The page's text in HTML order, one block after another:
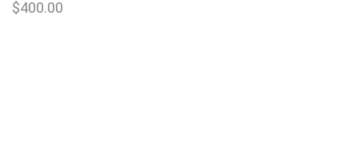
$400.00